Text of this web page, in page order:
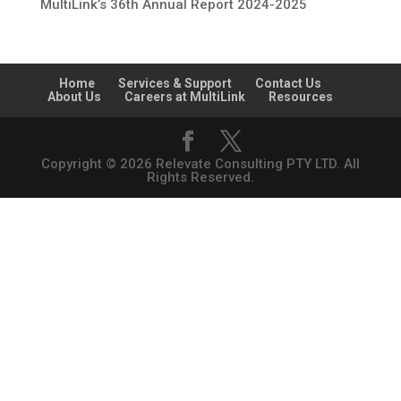
MultiLink’s 36th Annual Report 2024-2025
Home Services & Support
Contact Us
About Us
Careers at MultiLink Resources
Copyright © 2026 Relevate Consulting PTY LTD. All
Rights Reserved.